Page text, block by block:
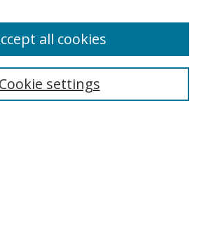
Cookie settings
all cookies